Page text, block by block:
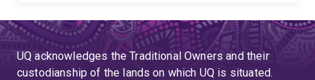
UQ acknowledges the Traditional Owners and their
custodianship of the lands on which UQ is situated.